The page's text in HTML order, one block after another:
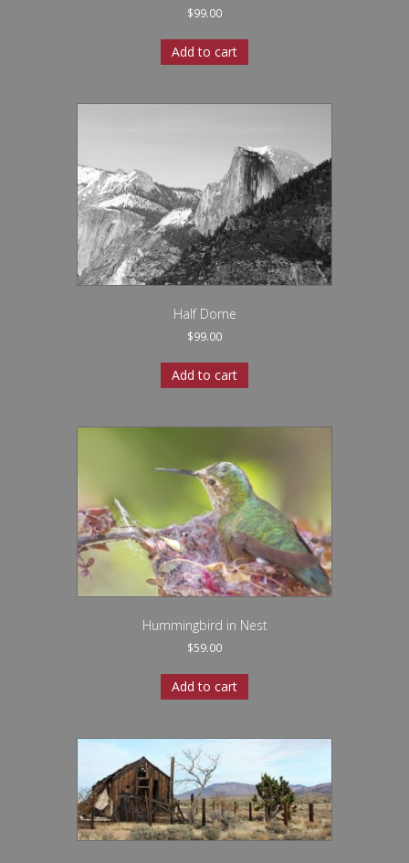
$99.00
Add to cart
Half Dome
$99.00
Add to cart
Hummingbird in Nest
$59.00
Add to cart